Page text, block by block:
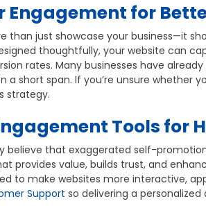
Engagement for
than just showcase your business—it
thoughtfully, your website can
rates. Many businesses have
a short span. If you’re unsure whether
strategy.
Tools for
believe that exaggerated self-
provides value, builds trust, and
to make websites more interactive,
Support so delivering a